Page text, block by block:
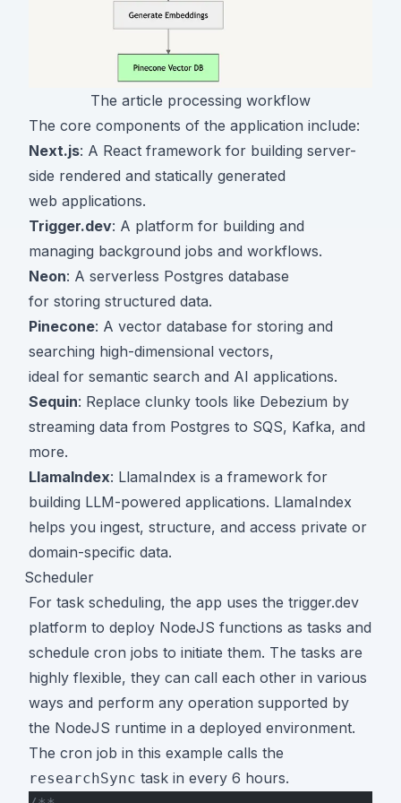
The article processing workflow
The core components of the application include:
Next.js: A React framework for building server-
side rendered and statically generated
web applications.
Trigger.dev: A platform for building and
managing background jobs and workflows.
Neon: A serverless Postgres database
for storing structured data.
Pinecone: A vector database for storing and
searching high-dimensional vectors,
ideal for semantic search and AI applications.
Sequin: Replace clunky tools like Debezium by
streaming data from Postgres to SQS, Kafka, and
more.
LlamaIndex: LlamaIndex is a framework for
building LLM-powered applications. LlamaIndex
helps you ingest, structure, and access private or
domain-specific data.
Scheduler
For task scheduling, the app uses the trigger.dev
platform to deploy NodeJS functions as tasks and
schedule cron jobs to initiate them. The tasks are
highly flexible, they can call each other in various
ways and perform any operation supported by
the NodeJS runtime in a deployed environment.
The cron job in this example calls the
researchSync task in every 6 hours.